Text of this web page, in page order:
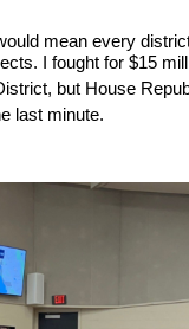
mean every
I fought for $15
but House
last minute.